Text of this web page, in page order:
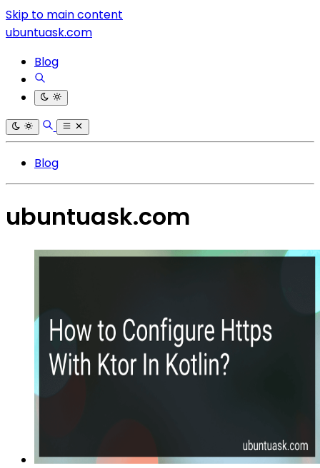
Skip to main content
ubuntuask.com
Blog
Blog
ubuntuask.com